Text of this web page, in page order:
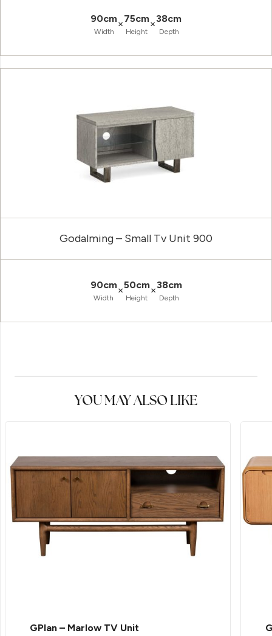
90cm
Width
×75cm
Height
×38cm
Depth
Godalming – Small Tv Unit 900
90cm
Width
×50cm
Height
×38cm
Depth
YOU MAY ALSO LIKE
GPlan – Marlow TV Unit